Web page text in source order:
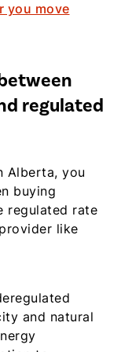
you move
regulated
Alberta, you
buying
regulated rate
like
and natural